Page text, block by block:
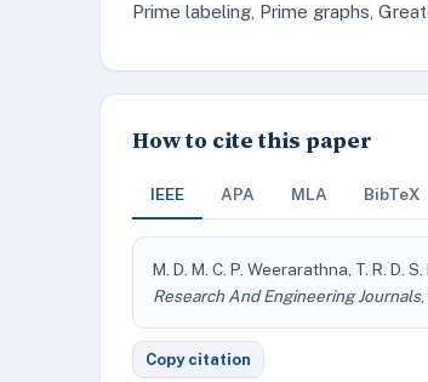
Prime labeling, Prime graphs,
How to cite this paper
IEEE APA MLA BibTeX
M. D. M. C. P. Weerarathna, T. R. D.
Research And Engineering Journals,
Copy citation